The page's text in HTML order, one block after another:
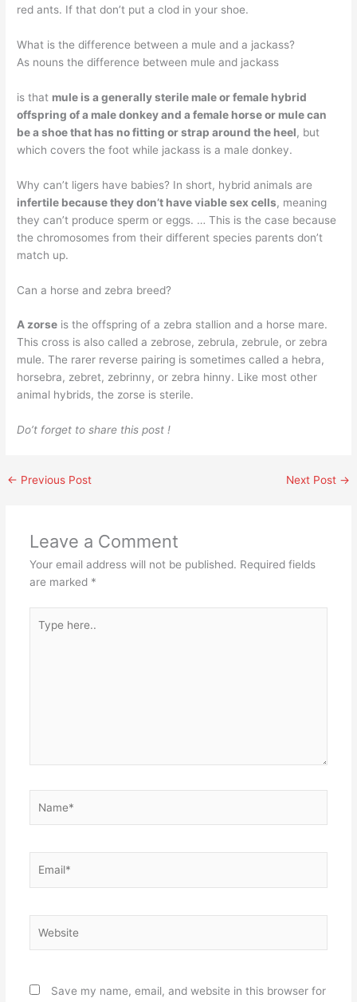
red ants. If that don’t put a clod in your shoe.
What is the difference between a mule and a jackass?
As nouns the difference between mule and jackass
is that mule is a generally sterile male or female hybrid
offspring of a male donkey and a female horse or mule can
be a shoe that has no fitting or strap around the heel, but
which covers the foot while jackass is a male donkey.
Why can’t ligers have babies? In short, hybrid animals are
infertile because they don’t have viable sex cells, meaning
they can’t produce sperm or eggs. … This is the case because
the chromosomes from their different species parents don’t
match up.
Can a horse and zebra breed?
A zorse is the offspring of a zebra stallion and a horse mare.
This cross is also called a zebrose, zebrula, zebrule, or zebra
mule. The rarer reverse pairing is sometimes called a hebra,
horsebra, zebret, zebrinny, or zebra hinny. Like most other
animal hybrids, the zorse is sterile.
Do’t forget to share this post !
← Previous Post Next Post →
Leave a Comment
Your email address will not be published. Required fields
are marked *
here..
Save my name, email, and website in this browser for